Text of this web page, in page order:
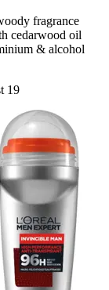
fragrance
cedarwood oil
& alcohol
19